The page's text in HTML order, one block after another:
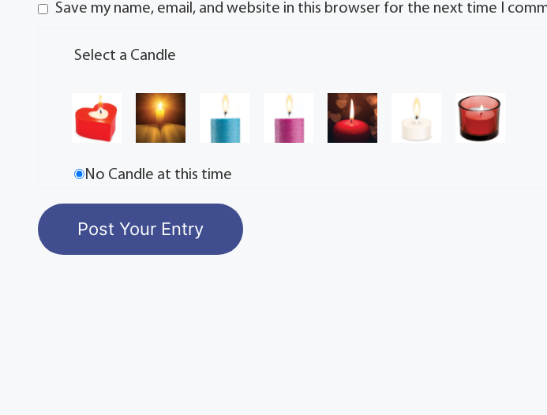
Save my name, email, and website in this browser for the next time I
Select a Candle
No Candle at this time